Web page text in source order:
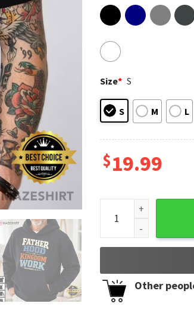
Size* S
S M L
$19.99
Fathers Day
Other